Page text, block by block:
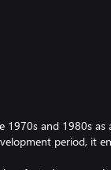
1970s and 1980s as
period, it